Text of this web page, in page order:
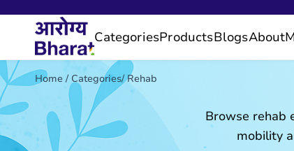
CategoriesProductsBlogsAbout
Home / Categories/Rehab
Browse rehab
mobility